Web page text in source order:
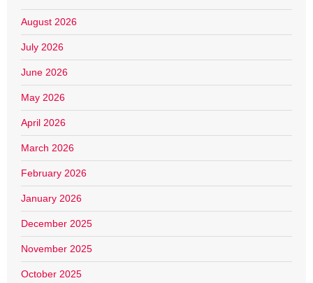
August 2026
July 2026
June 2026
May 2026
April 2026
March 2026
February 2026
January 2026
December 2025
November 2025
October 2025